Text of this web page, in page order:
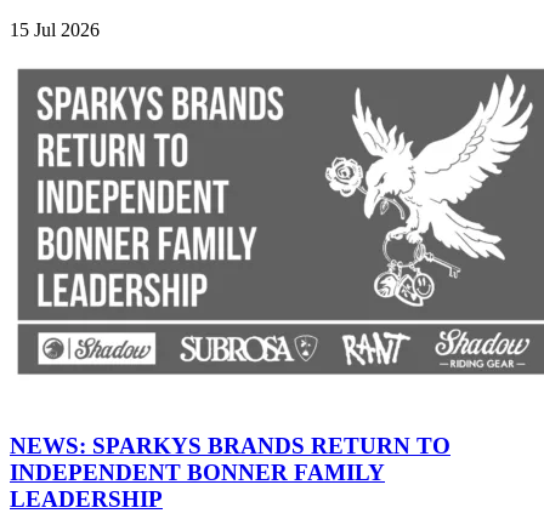
15 Jul 2026
NEWS: SPARKYS BRANDS RETURN TO
INDEPENDENT BONNER FAMILY
LEADERSHIP